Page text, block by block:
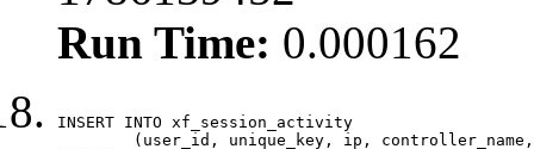
Run Time: 0.000162
INSERT INTO xf_session_activity